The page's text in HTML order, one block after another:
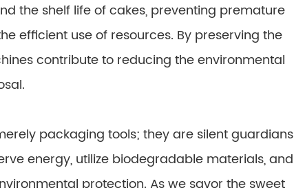
the shelf life of cakes, preventing premature
efficient use of resources. By preserving the
contribute to reducing the environmental
packaging tools; they are silent guardians
energy, utilize biodegradable materials, and